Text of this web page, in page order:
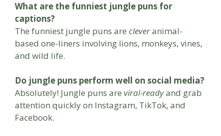
What are the funniest jungle puns for
captions?
The funniest jungle puns are cleveranimal-
based one-liners involving lions, monkeys, vines,
and wild life.
Do jungle puns perform well on social media?
Absolutely! Jungle puns are viral-readyand grab
attention quickly on Instagram, TikTok, and
Facebook.